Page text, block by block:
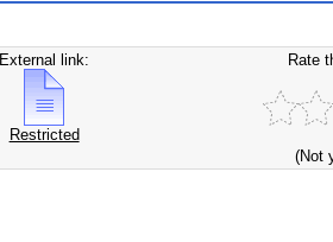
External link:
Restricted
Rate
(Not